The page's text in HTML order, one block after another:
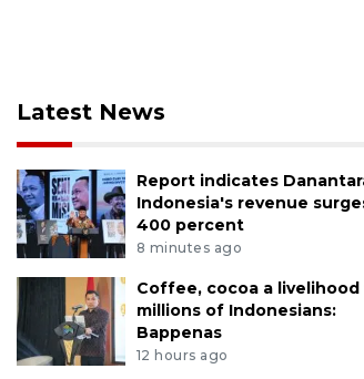
Latest News
Report indicates
Indonesia's revenue
400 percent
8 minutes ago
Coffee, cocoa a
millions of Indonesians:
Bappenas
12 hours ago